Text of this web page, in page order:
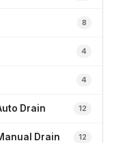
8
4
4
Drain 12
Drain 12